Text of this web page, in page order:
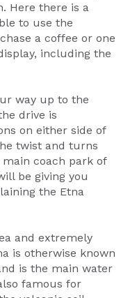
Here there is a
to use the
a coffee or one
including the
way up to the
drive is
on either side of
twist and turns
coach park of
be giving you
the Etna
and extremely
is otherwise known
is the main water
famous for